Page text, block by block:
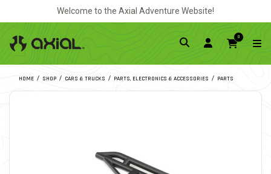
Welcome to the Axial Adventure Website!
0
HOME SHOP CARS & TRUCKS PARTS, ELECTRONICS & ACCESSORIES PARTS